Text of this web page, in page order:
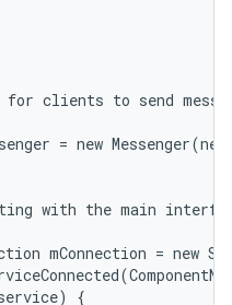
clients to send
= new
with the main
mConnection = new
{